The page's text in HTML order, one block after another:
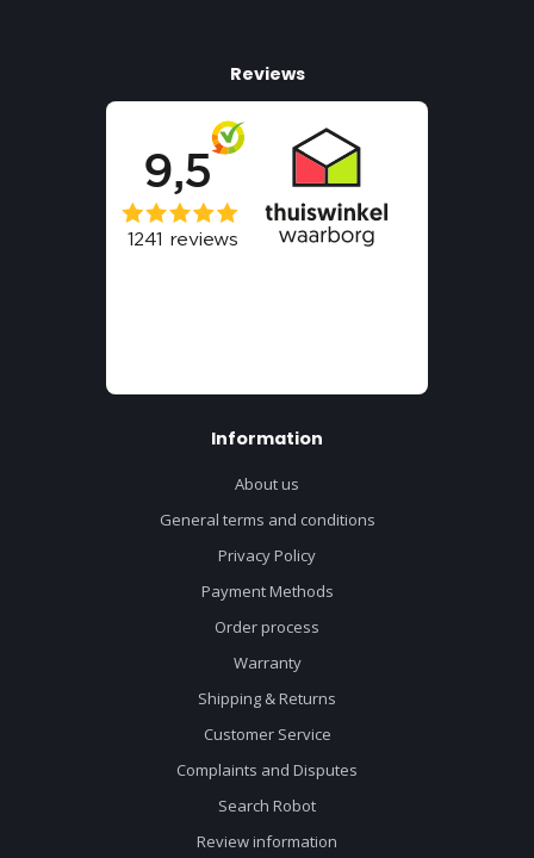
Reviews
Information
About us
General terms and conditions
Privacy Policy
Payment Methods
Order process
Warranty
Shipping & Returns
Customer Service
Complaints and Disputes
Search Robot
Review information